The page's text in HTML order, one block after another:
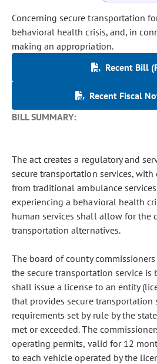
Concerning secure transportation
behavioral health crisis, and, in
making an appropriation.
Recent Bill
Recent Fiscal
BILL SUMMARY:
The act creates a regulatory and
secure transportation services,
from traditional ambulance
experiencing a behavioral health
human services shall allow for the
transportation alternatives.
The board of county
the secure transportation service is
shall issue a license to an entity
that provides secure transportation
requirements set by rule by the
met or exceeded. The
operating permits, valid for 12
to each vehicle operated by the